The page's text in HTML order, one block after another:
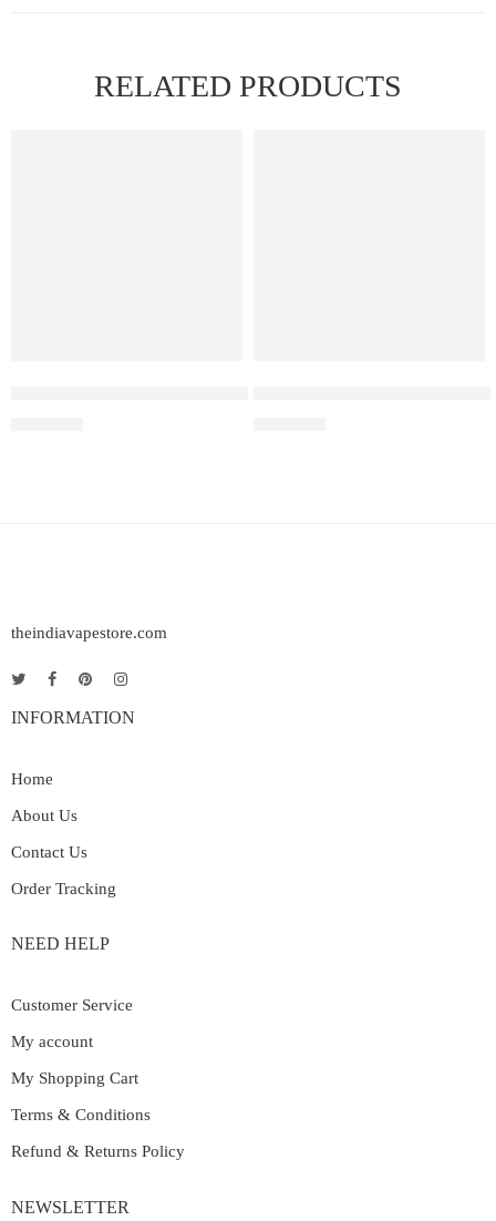
RELATED PRODUCTS
theindiavapestore.com
INFORMATION
Home
About Us
Contact Us
Order Tracking
NEED HELP
Customer Service
My account
My Shopping Cart
Terms & Conditions
Refund & Returns Policy
NEWSLETTER